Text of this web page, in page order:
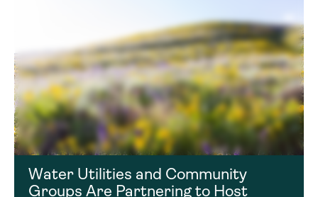
Water Utilities and Community
Groups Are Partnering to Host